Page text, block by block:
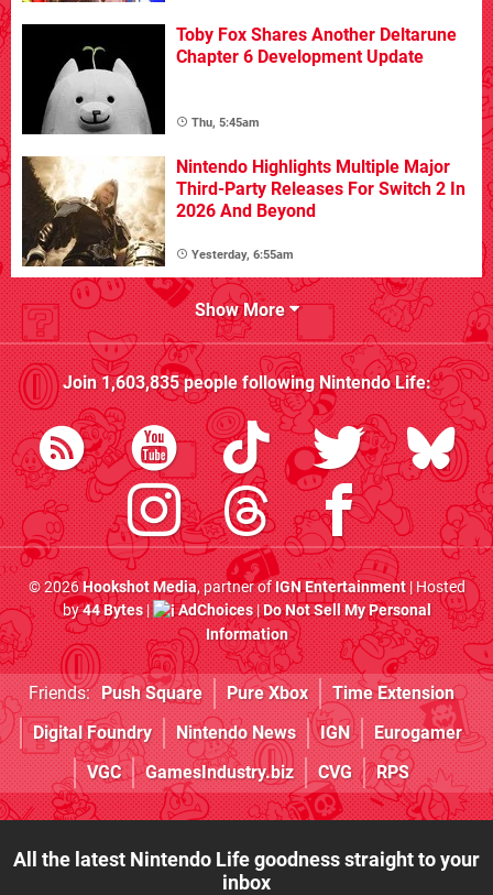
Toby Fox Shares Another Deltarune
Chapter 6 Development Update
Thu, 5:45am
Nintendo Highlights Multiple Major
Third-Party Releases For Switch 2 In
2026 And Beyond
Yesterday, 6:55am
Show More
Join1,603,835people followingNintendo Life:
© 2026Hookshot Media, partner ofIGN Entertainment| Hosted
by44 Bytes| AdChoices|Do Not Sell My Personal
Information
Friends: Push Square Pure Xbox
Time Extension
Digital Foundry
Nintendo News IGN
Eurogamer
VGC
GamesIndustry.biz CVG RPS
All the latest Nintendo Life goodness straight to your
inbox